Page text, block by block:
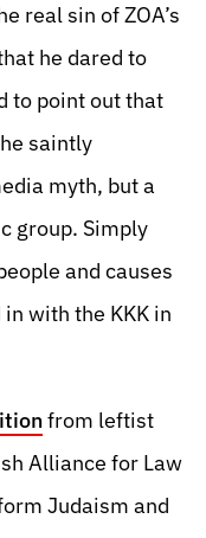
real sin of ZOA’s
he dared to
to point out that
saintly
myth, but a
group. Simply
and causes
with the KKK in
from leftist
Alliance for Law
Judaism and